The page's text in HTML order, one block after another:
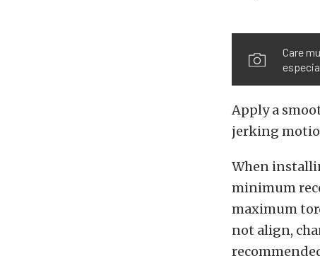
Care
Apply a
jerking
When
minimum
maximum
not align,